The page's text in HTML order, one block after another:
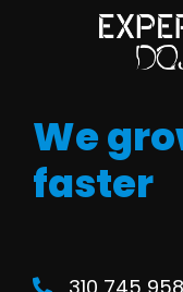
We
faster